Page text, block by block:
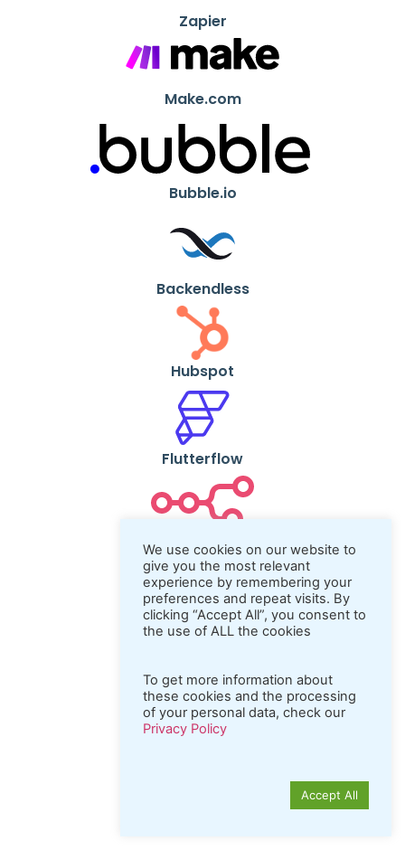
Zapier
Make.com
Bubble.io
Backendless
Hubspot
Flutterflow
Coda.io
Python
We use cookies on our website to
give you the most relevant
experience by remembering your
preferences and repeat visits. By
clicking “Accept All”, you consent to
the use of ALL the cookies
To get more information about
these cookies and the processing
of your personal data, check our
Privacy Policy
Accept All